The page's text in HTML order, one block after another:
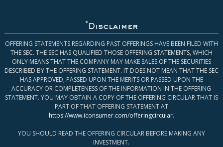
* Disclaimer
OFFERING STATEMENTS REGARDING PAST OFFERINGS HAVE BEEN FILED WITH
THE SEC. THE SEC HAS QUALIFIED THOSE OFFERING STATEMENTS, WHICH
ONLY MEANS THAT THE COMPANY MAY MAKE SALES OF THE SECURITIES
DESCRIBED BY THE OFFERING STATEMENT. IT DOES NOT MEAN THAT THE SEC
HAS APPROVED, PASSED UPON THE MERITS OR PASSED UPON THE
ACCURACY OR COMPLETENESS OF THE INFORMATION IN THE OFFERING
STATEMENT. YOU MAY OBTAIN A COPY OF THE OFFERING CIRCULAR THAT IS
PART OF THAT OFFERING STATEMENT AT
https://www.iconsumer.com/offeringcircular.
YOU SHOULD READ THE OFFERING CIRCULAR BEFORE MAKING ANY
INVESTMENT.